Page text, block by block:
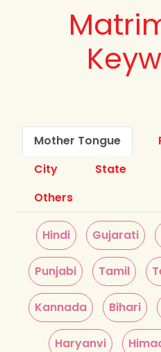
Mother Tongue
City
State
Others
Hindi Gujarati
Punjabi Tamil
Kannada Bihari
Haryanvi